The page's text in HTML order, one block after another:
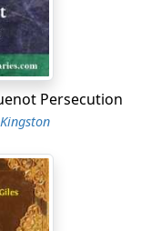
Persecution